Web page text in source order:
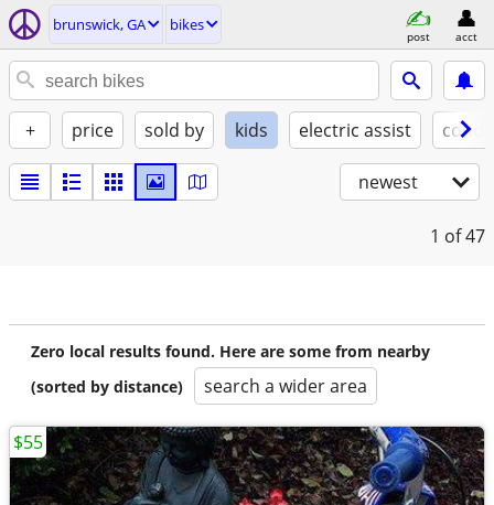
brunswick, GA bikes
post acct
+ price sold by kids electric assist
newest
1 of 47
Zero local results found. Here are some from nearby
(sorted by distance)
search a wider area
$55